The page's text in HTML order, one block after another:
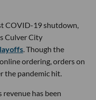
COVID-19 shutdown,
Culver City
layoffs. Though the
ordering, orders on
the pandemic hit.
revenue has been